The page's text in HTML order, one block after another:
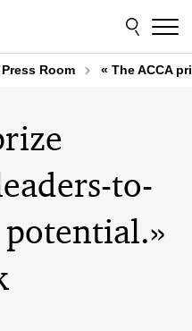
Press Room « The ACCA
to-